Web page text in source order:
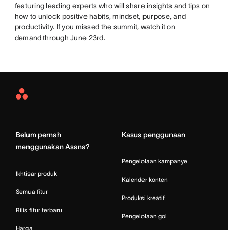
featuring leading experts who will share insights and tips on
how to unlock positive habits, mindset, purpose, and
productivity. If you missed the summit, watch it on
demandthrough June 23rd.
Asana
Belum pernah
menggunakan Asana?
Ikhtisar produk
Semua fitur
Rilis fitur terbaru
Harga
Kasus penggunaan
Pengelolaan kampanye
Kalender konten
Produksi kreatif
Pengelolaan gol